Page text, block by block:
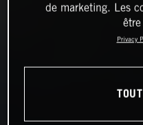
de marketing. Les
Privacy